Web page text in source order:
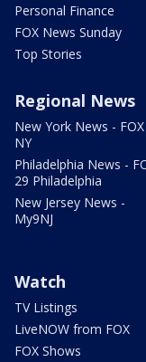
Personal Finance
FOX News Sunday
Top Stories
Regional News
New York News -
NY
Philadelphia News -
29 Philadelphia
New Jersey News -
My9NJ
Watch
TV Listings
LiveNOW from FOX
FOX Shows